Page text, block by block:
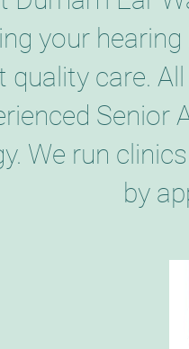
your
quality care.
Senior
We run
by